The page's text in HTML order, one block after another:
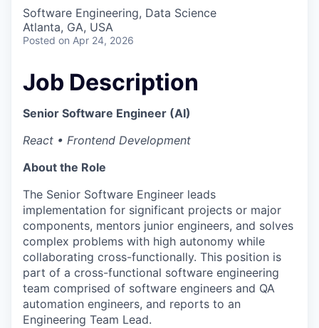
Software Engineering, Data Science
Atlanta, GA, USA
Posted on Apr 24, 2026
Job Description
Senior Software Engineer (AI)
React • Frontend Development
About the Role
The Senior Software Engineer leads
implementation for significant projects or major
components, mentors junior engineers, and solves
complex problems with high autonomy while
collaborating cross-functionally. This position is
part of a cross-functional software engineering
team comprised of software engineers and QA
automation engineers, and reports to an
Engineering Team Lead.